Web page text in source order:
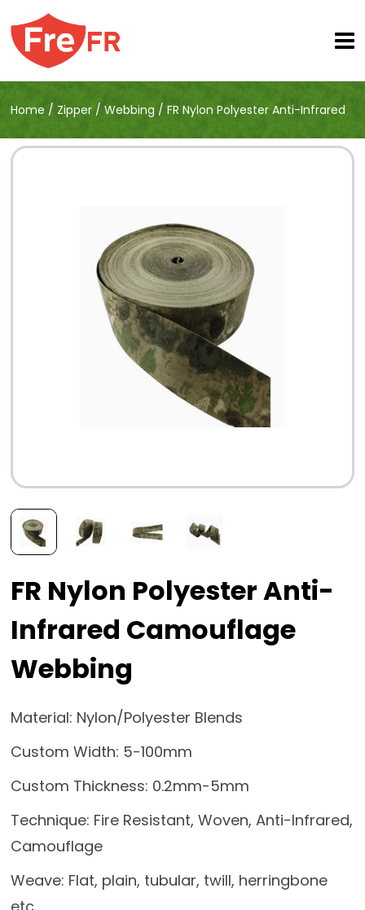
Home / Zipper /Webbing /FR Nylon Polyester Anti-Infrared
FR Nylon Polyester Anti-
Infrared Camouflage
Webbing
Material: Nylon/Polyester Blends
Custom Width: 5-100mm
Custom Thickness: 0.2mm-5mm
Technique: Fire Resistant, Woven, Anti-Infrared,
Camouflage
Weave: Flat, plain, tubular, twill, herringbone